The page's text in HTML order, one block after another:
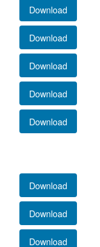
Download
Download
Download
Download
Download
Download
Download
Download